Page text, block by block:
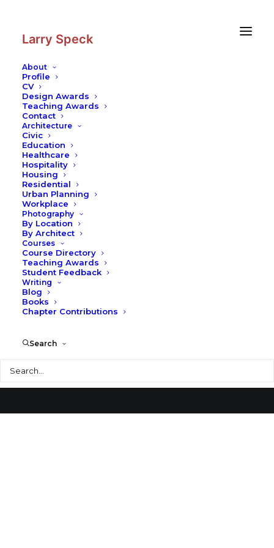
Larry Speck
About
Profile
CV
Design Awards
Teaching Awards
Contact
Architecture
Civic
Education
Healthcare
Hospitality
Housing
Residential
Urban Planning
Workplace
Photography
By Location
By Architect
Courses
Course Directory
Teaching Awards
Student Feedback
Writing
Blog
Books
Chapter Contributions
Search
Säynätsalo Town Hall